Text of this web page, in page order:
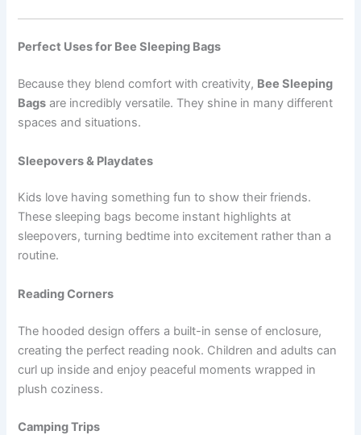
Perfect Uses for Bee Sleeping Bags
Because they blend comfort with creativity, Bee Sleeping
Bags are incredibly versatile. They shine in many different
spaces and situations.
Sleepovers & Playdates
Kids love having something fun to show their friends.
These sleeping bags become instant highlights at
sleepovers, turning bedtime into excitement rather than a
routine.
Reading Corners
The hooded design offers a built-in sense of enclosure,
creating the perfect reading nook. Children and adults can
curl up inside and enjoy peaceful moments wrapped in
plush coziness.
Camping Trips